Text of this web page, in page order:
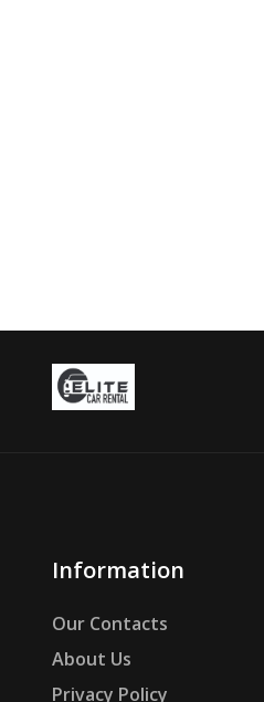
Information
Our Contacts
About Us
Privacy Policy